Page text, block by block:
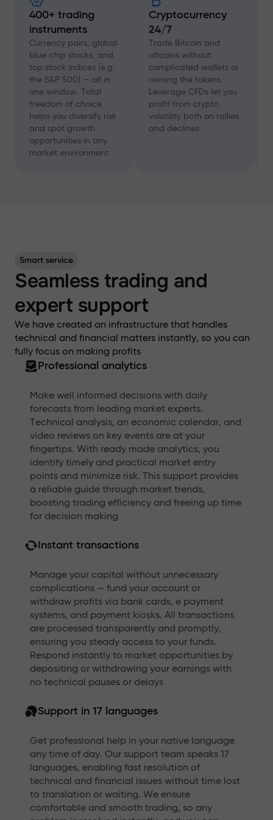
400+ trading
instruments
Currency pairs, global
blue chip stocks, and
top stock indices (e.g.
the S&P 500) — all in
one window. Total
freedom of choice
helps you diversify risk
and spot growth
opportunities in any
market environment
Cryptocurrency
24/7
Trade Bitcoin and
altcoins without
complicated wallets or
owning the tokens.
Leverage CFDs let you
profit from crypto
volatility both on rallies
and declines
Smart service
Seamless trading and
expert support
We have created an infrastructure that handles
technical and financial matters instantly, so you can
fully focus on making profits
Professional analytics
Make well informed decisions with daily
forecasts from leading market experts.
Technical analysis, an economic calendar, and
video reviews on key events are at your
fingertips. With ready made analytics, you
identify timely and practical market entry
points and minimize risk. This support provides
a reliable guide through market trends,
boosting trading efficiency and freeing up time
for decision making
Instant transactions
Manage your capital without unnecessary
complications — fund your account or
withdraw profits via bank cards, e payment
systems, and payment kiosks. All transactions
are processed transparently and promptly,
ensuring you steady access to your funds.
Respond instantly to market opportunities by
depositing or withdrawing your earnings with
no technical pauses or delays
Support in 17 languages
Get professional help in your native language
any time of day. Our support team speaks 17
languages, enabling fast resolution of
technical and financial issues without time lost
to translation or waiting. We ensure
comfortable and smooth trading, so any